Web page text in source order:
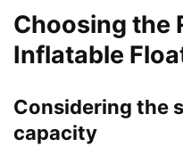
Choosing the
Inflatable
Considering the
capacity